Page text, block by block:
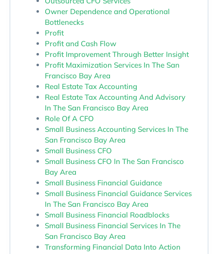
Owner Dependence and Operational
Bottlenecks
Profit
Profit and Cash Flow
Profit Improvement Through Better Insight
Profit Maximization Services In The San
Francisco Bay Area
Real Estate Tax Accounting
Real Estate Tax Accounting And Advisory
In The San Francisco Bay Area
Role Of A CFO
Small Business Accounting Services In The
San Francisco Bay Area
Small Business CFO
Small Business CFO In The San Francisco
Bay Area
Small Business Financial Guidance
Small Business Financial Guidance Services
In The San Francisco Bay Area
Small Business Financial Roadblocks
Small Business Financial Services In The
San Francisco Bay Area
Transforming Financial Data Into Action